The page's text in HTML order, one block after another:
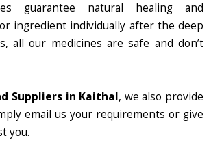
guarantee natural healing and
ingredient individually after the deep
all our medicines are safe and don’t
Suppliers in Kaithal, we also provide
email us your requirements or give
you.